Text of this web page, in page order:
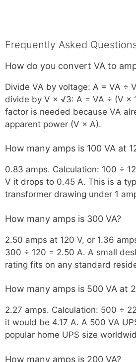
Frequently Asked
How do you convert VA to
Divide VA by voltage: A = VA ÷
divide by V × √3: A = VA ÷ (V ×
factor is needed because VA
apparent power (V × A).
How many amps is 100 VA at
0.83 amps. Calculation: 100 ÷
V it drops to 0.45 A. This is a
transformer drawing under 1
How many amps is 300 VA?
2.50 amps at 120 V, or 1.36
300 ÷ 120 = 2.50 A. A small
rating fits on any standard
How many amps is 500 VA at
2.27 amps. Calculation: 500 ÷
it would be 4.17 A. A 500 VA
popular home UPS size
How many amps is 200 VA?